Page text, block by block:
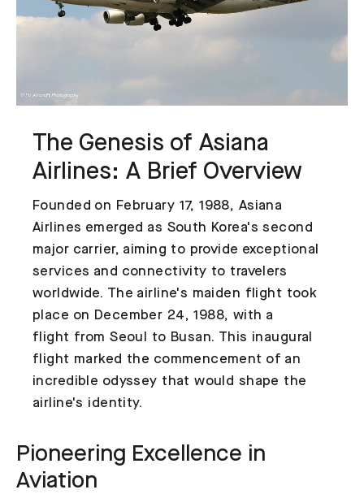
The Genesis of Asiana
Airlines: A Brief Overview
Founded on February 17, 1988, Asiana
Airlines emerged as South Korea's second
major carrier, aiming to provide exceptional
services and connectivity to travelers
worldwide. The airline's maiden flight took
place on December 24, 1988, with a
flight from Seoul to Busan. This inaugural
flight marked the commencement of an
incredible odyssey that would shape the
airline's identity.
Pioneering Excellence in
Aviation